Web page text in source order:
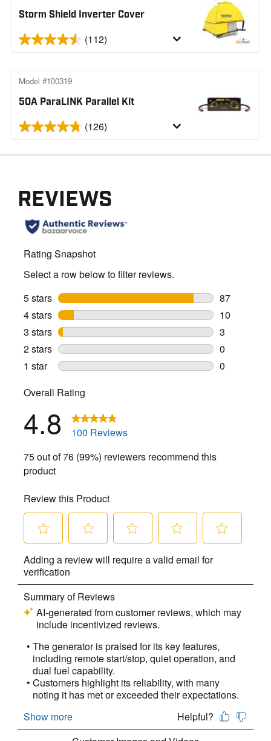
Storm Shield Inverter Cover
(112)
50A ParaLINK Parallel Kit
Model #100319
(126)